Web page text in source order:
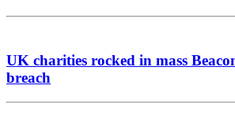
UK charities rocked in mass
breach